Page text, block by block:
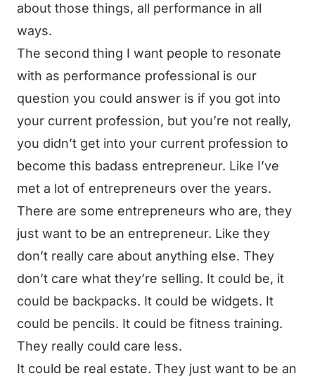
about those things, all performance in all
ways.
The second thing I want people to resonate
with as performance professional is our
question you could answer is if you got into
your current profession, but you’re not really,
you didn’t get into your current profession to
become this badass entrepreneur. Like I’ve
met a lot of entrepreneurs over the years.
There are some entrepreneurs who are, they
just want to be an entrepreneur. Like they
don’t really care about anything else. They
don’t care what they’re selling. It could be, it
could be backpacks. It could be widgets. It
could be pencils. It could be fitness training.
They really could care less.
It could be real estate. They just want to be an